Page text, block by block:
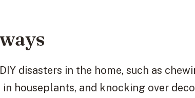
disasters in the home, such as
houseplants, and knocking over